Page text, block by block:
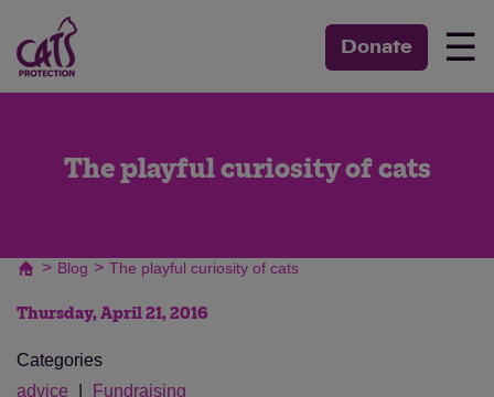
Donate ☰
The playful curiosity of cats
> Blog > The playful curiosity of cats
Thursday, April 21, 2016
Categories
advice
Fundraising